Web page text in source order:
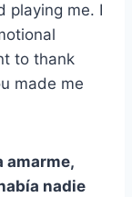
playing me. I
to thank
made me
amarme,
nadie